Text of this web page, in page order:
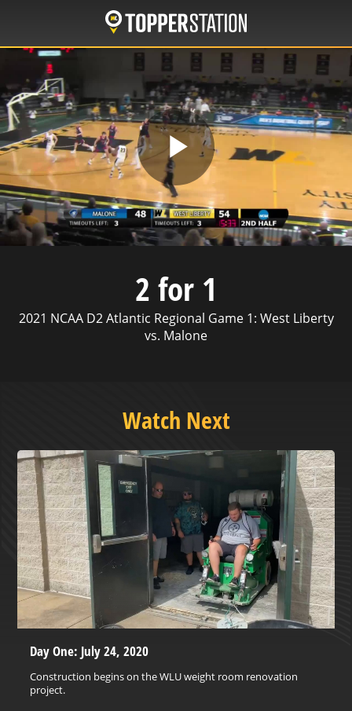
main
content
Play
Video
2 for 1
2021 NCAA D2 Atlantic Regional Game 1: West Liberty
vs. Malone
Watch Next
Day One: July 24, 2020
Construction begins on the WLU weight room renovation
project.